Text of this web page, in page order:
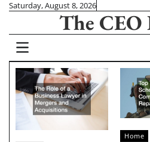
Skip
content
Saturday, August 8, 2026
The CEO
Home